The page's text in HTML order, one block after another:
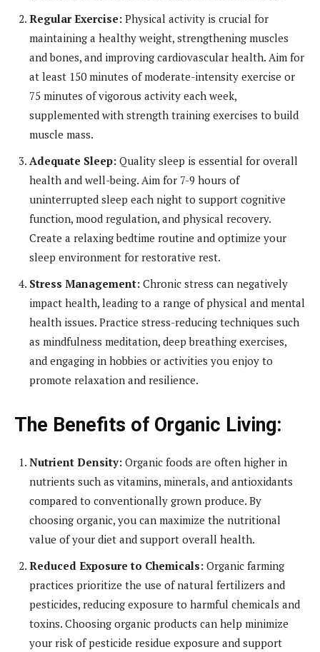
Regular Exercise: Physical activity is crucial for
maintaining a healthy weight, strengthening muscles
and bones, and improving cardiovascular health. Aim for
at least 150 minutes of moderate-intensity exercise or
75 minutes of vigorous activity each week,
supplemented with strength training exercises to build
muscle mass.
Adequate Sleep: Quality sleep is essential for overall
health and well-being. Aim for 7-9 hours of
uninterrupted sleep each night to support cognitive
function, mood regulation, and physical recovery.
Create a relaxing bedtime routine and optimize your
sleep environment for restorative rest.
Stress Management: Chronic stress can negatively
impact health, leading to a range of physical and mental
health issues. Practice stress-reducing techniques such
as mindfulness meditation, deep breathing exercises,
and engaging in hobbies or activities you enjoy to
promote relaxation and resilience.
The Benefits of Organic Living:
Nutrient Density: Organic foods are often higher in
nutrients such as vitamins, minerals, and antioxidants
compared to conventionally grown produce. By
choosing organic, you can maximize the nutritional
value of your diet and support overall health.
Reduced Exposure to Chemicals: Organic farming
practices prioritize the use of natural fertilizers and
pesticides, reducing exposure to harmful chemicals and
toxins. Choosing organic products can help minimize
your risk of pesticide residue exposure and support